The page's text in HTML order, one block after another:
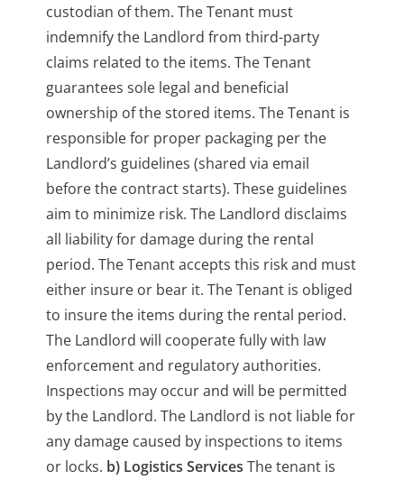
custodian of them. The Tenant must
indemnify the Landlord from third-party
claims related to the items. The Tenant
guarantees sole legal and beneficial
ownership of the stored items. The Tenant is
responsible for proper packaging per the
Landlord’s guidelines (shared via email
before the contract starts). These guidelines
aim to minimize risk. The Landlord disclaims
all liability for damage during the rental
period. The Tenant accepts this risk and must
either insure or bear it. The Tenant is obliged
to insure the items during the rental period.
The Landlord will cooperate fully with law
enforcement and regulatory authorities.
Inspections may occur and will be permitted
by the Landlord. The Landlord is not liable for
any damage caused by inspections to items
or locks. b) Logistics Services The tenant is